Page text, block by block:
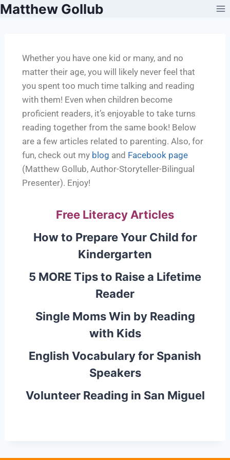
Matthew Gollub
Whether you have one kid or many, and no
matter their age, you will likely never feel that
you spent too much time talking and reading
with them! Even when children become
proficient readers, it’s enjoyable to take turns
reading together from the same book! Below
are a few articles related to parenting. Also, for
fun, check out my blog and Facebook page
(Matthew Gollub, Author-Storyteller-Bilingual
Presenter). Enjoy!
Free Literacy Articles
How to Prepare Your Child for
Kindergarten
5 MORE Tips to Raise a Lifetime
Reader
Single Moms Win by Reading
with Kids
English Vocabulary for Spanish
Speakers
Volunteer Reading in San Miguel